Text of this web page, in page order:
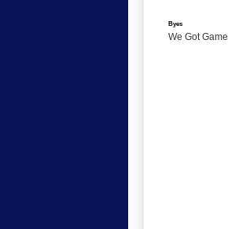
Byes
We Got Game